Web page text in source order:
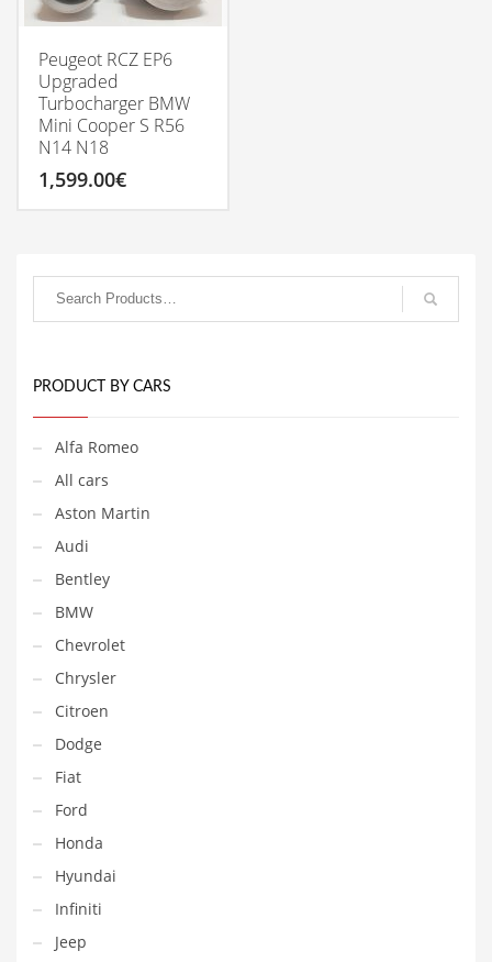
Peugeot RCZ EP6
Upgraded
Turbocharger BMW
Mini Cooper S R56
N14 N18
1,599.00€
PRODUCT BY CARS
Alfa Romeo
All cars
Aston Martin
Audi
Bentley
BMW
Chevrolet
Chrysler
Citroen
Dodge
Fiat
Ford
Honda
Hyundai
Infiniti
Jeep